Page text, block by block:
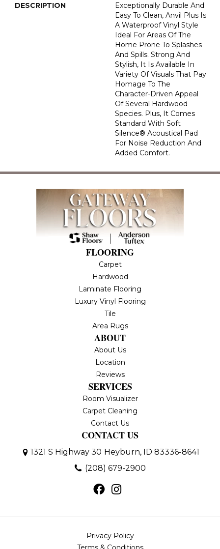
DESCRIPTION
Exceptionally Durable And
Easy To Clean, Anvil Plus Is
A Waterproof Vinyl Style
Ideal For Areas Of The
Home Prone To Splashes
And Spills. Strong And
Stylish, It Is Available In
Variety Of Visuals That Pay
Homage To The
Character-Driven Appeal
Of Several Hardwood
Species. Plus, It Comes
Standard With Soft
Silence® Acoustical Pad
For Noise Reduction And
Added Comfort.
FLOORING
Carpet
Hardwood
Laminate Flooring
Luxury Vinyl Flooring
Tile
Area Rugs
ABOUT
About Us
Location
Reviews
SERVICES
Room Visualizer
Carpet Cleaning
Contact Us
CONTACT US
1321 S Highway 30 Heyburn, ID 83336-8641
(208) 679-2900
Privacy Policy